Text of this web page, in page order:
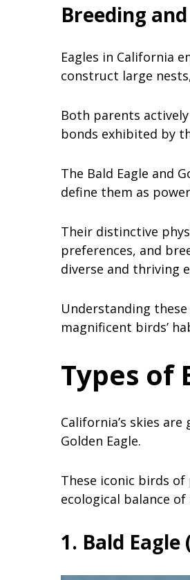
Breeding
Eagles in California
construct large
Both parents
bonds exhibited by
The Bald Eagle and
define them as
Their distinctive
preferences, and
diverse and thriving
Understanding
magnificent birds’
Types of
California’s skies
Golden Eagle.
These iconic birds
ecological balance
1. Bald